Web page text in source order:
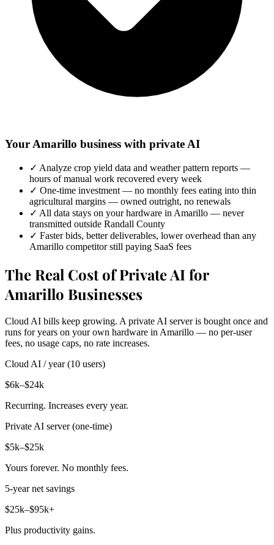
Your Amarillo business with private AI
✓ Analyze crop yield data and weather pattern reports —
hours of manual work recovered every week
✓ One-time investment — no monthly fees eating into thin
agricultural margins — owned outright, no renewals
✓ All data stays on your hardware in Amarillo — never
transmitted outside Randall County
✓ Faster bids, better deliverables, lower overhead than any
Amarillo competitor still paying SaaS fees
The Real Cost of Private AI for
Amarillo Businesses
Cloud AI bills keep growing. A private AI server is bought once and
runs for years on your own hardware in Amarillo — no per-user
fees, no usage caps, no rate increases.
Cloud AI / year (10 users)
$6k–$24k
Recurring. Increases every year.
Private AI server (one-time)
$5k–$25k
Yours forever. No monthly fees.
5-year net savings
$25k–$95k+
Plus productivity gains.